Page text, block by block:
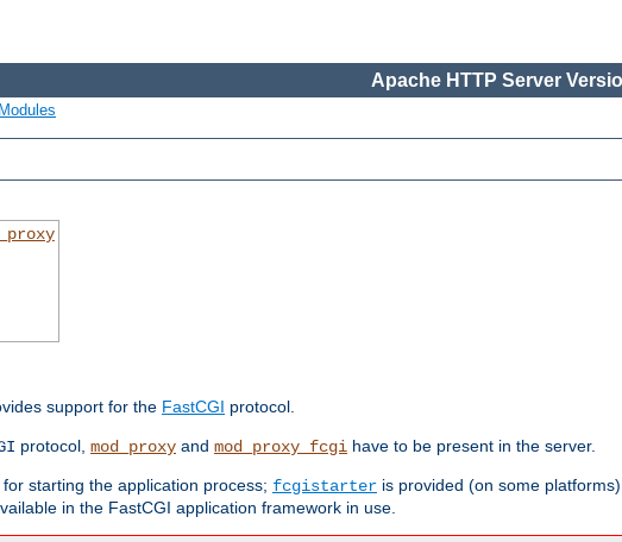
Apache HTTP Server
Modules
support for the FastCGI protocol.
protocol, mod_proxy and mod_proxy_fcgi have to be present in the server.
starting the application process; fcgistarter is provided (on some
in the FastCGI application framework in use.